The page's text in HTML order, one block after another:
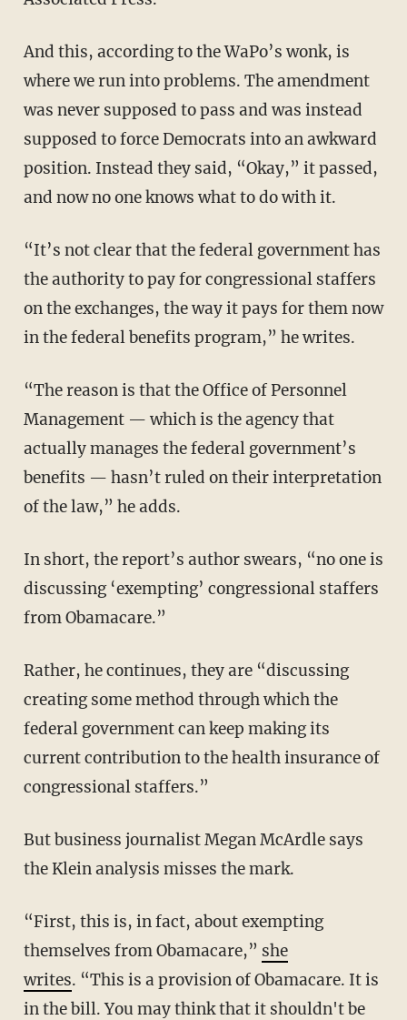
And this, according to the WaPo’s wonk, is
where we run into problems. The amendment
was never supposed to pass and was instead
supposed to force Democrats into an awkward
position. Instead they said, “Okay,” it passed,
and now no one knows what to do with it.
“It’s not clear that the federal government has
the authority to pay for congressional staffers
on the exchanges, the way it pays for them now
in the federal benefits program,” he writes.
“The reason is that the Office of Personnel
Management — which is the agency that
actually manages the federal government’s
benefits — hasn’t ruled on their interpretation
of the law,” he adds.
In short, the report’s author swears, “no one is
discussing ‘exempting’ congressional staffers
from Obamacare.”
Rather, he continues, they are “discussing
creating some method through which the
federal government can keep making its
current contribution to the health insurance of
congressional staffers.”
But business journalist Megan McArdle says
the Klein analysis misses the mark.
“First, this is, in fact, about exempting
themselves from Obamacare,” she
writes. “This is a provision of Obamacare. It is
in the bill. You may think that it shouldn't be